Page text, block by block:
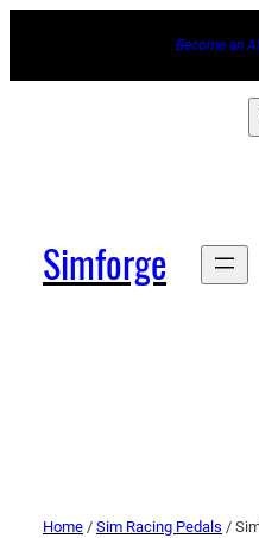
Become an
Simforge
Home / Sim Racing Pedals /